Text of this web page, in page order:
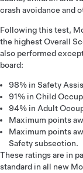
crash avoidance and
Following this test,
the highest Overall
also performed
board:
98% in Safety
91% in Child
94% in Adult
Maximum points
Maximum points
Safety subsection.
These ratings are in
standard in all new